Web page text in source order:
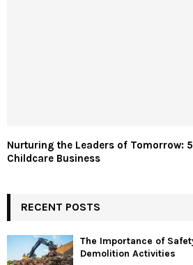
Nurturing the Leaders of Tomorrow:
Childcare Business
RECENT POSTS
The Importance of
Demolition Activities